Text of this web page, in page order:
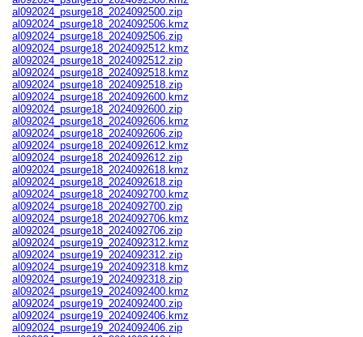
al092024_psurge18_2024092500.zip
al092024_psurge18_2024092506.kmz
al092024_psurge18_2024092506.zip
al092024_psurge18_2024092512.kmz
al092024_psurge18_2024092512.zip
al092024_psurge18_2024092518.kmz
al092024_psurge18_2024092518.zip
al092024_psurge18_2024092600.kmz
al092024_psurge18_2024092600.zip
al092024_psurge18_2024092606.kmz
al092024_psurge18_2024092606.zip
al092024_psurge18_2024092612.kmz
al092024_psurge18_2024092612.zip
al092024_psurge18_2024092618.kmz
al092024_psurge18_2024092618.zip
al092024_psurge18_2024092700.kmz
al092024_psurge18_2024092700.zip
al092024_psurge18_2024092706.kmz
al092024_psurge18_2024092706.zip
al092024_psurge19_2024092312.kmz
al092024_psurge19_2024092312.zip
al092024_psurge19_2024092318.kmz
al092024_psurge19_2024092318.zip
al092024_psurge19_2024092400.kmz
al092024_psurge19_2024092400.zip
al092024_psurge19_2024092406.kmz
al092024_psurge19_2024092406.zip